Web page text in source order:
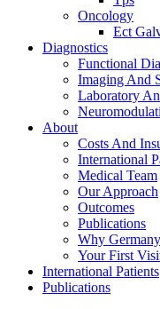
Oncology
Ect
Diagnostics
Functional
Imaging And
Laboratory
About
Costs And
International
Medical Team
Our Approach
Outcomes
Publications
Why Germany
Your First
International Patients
Publications